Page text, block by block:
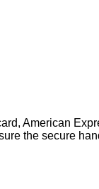
American
the secure